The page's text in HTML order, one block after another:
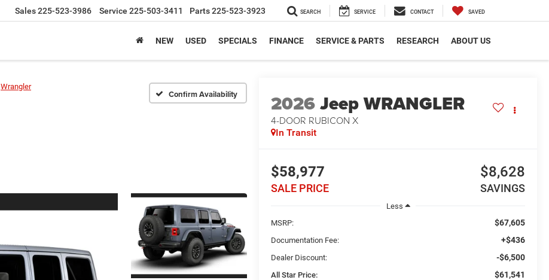
Sales225-523-3986 Service 225-503-3411 Parts225-523-3923 SEARCH SERVICE CONTACT SAVED
NEW USED SPECIALS FINANCE SERVICE & PARTS RESEARCH ABOUT US
Wrangler
Confirm Availability 2026Jeep WRANGLER
4-DOOR RUBICON X
In Transit
$58,977
SALE PRICE
$8,628
SAVINGS
Less
MSRP:
$67,605
Documentation Fee: +$436
Dealer Discount: -$6,500
All Star Price: $61,541